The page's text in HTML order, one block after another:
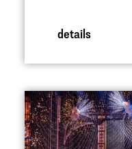
details